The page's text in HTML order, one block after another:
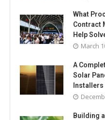
What
Contract
Help
March
A
Solar
Installers
Building